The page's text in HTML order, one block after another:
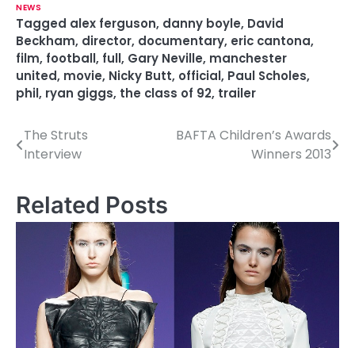
NEWS
Tagged alex ferguson, danny boyle, David
Beckham, director, documentary, eric cantona,
film, football, full, Gary Neville, manchester
united, movie, Nicky Butt, official, Paul Scholes,
phil, ryan giggs, the class of 92, trailer
P
s
t
The Struts
Interview
BAFTA Children’s Awards
Winners 2013
Related Posts